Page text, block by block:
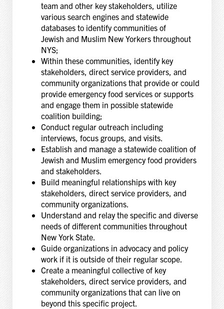
team and other key stakeholders, utilize
various search engines and statewide
databases to identify communities of
Jewish and Muslim New Yorkers throughout
NYS;
Within these communities, identify key
stakeholders, direct service providers, and
community organizations that provide or could
provide emergency food services or supports
and engage them in possible statewide
coalition building;
Conduct regular outreach including
interviews, focus groups, and visits.
Establish and manage a statewide coalition of
Jewish and Muslim emergency food providers
and stakeholders.
Build meaningful relationships with key
stakeholders, direct service providers, and
community organizations.
Understand and relay the specific and diverse
needs of different communities throughout
New York State.
Guide organizations in advocacy and policy
work if it is outside of their regular scope.
Create a meaningful collective of key
stakeholders, direct service providers, and
community organizations that can live on
beyond this specific project.